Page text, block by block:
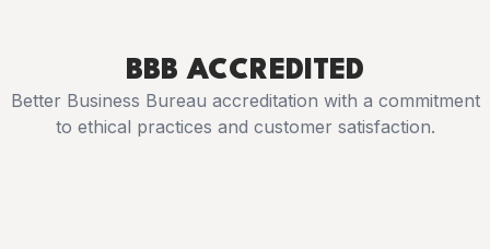
BBB ACCREDITED
Better Business Bureau accreditation with a commitment
to ethical practices and customer satisfaction.